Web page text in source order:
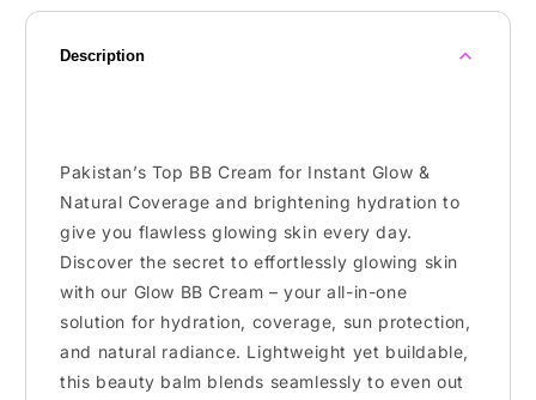
Description
Pakistan’s Top BB Cream for Instant Glow &
Natural Coverage and brightening hydration to
give you flawless glowing skin every day.
Discover the secret to effortlessly glowing skin
with our Glow BB Cream – your all-in-one
solution for hydration, coverage, sun protection,
and natural radiance. Lightweight yet buildable,
this beauty balm blends seamlessly to even out